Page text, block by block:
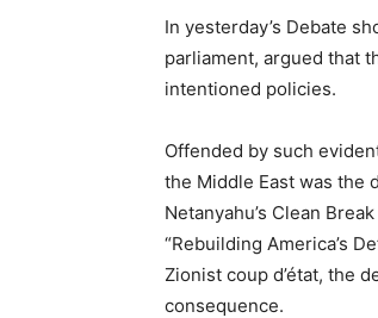
In yesterday’s Debate
parliament, argued that
intentioned policies.
Offended by such
the Middle East was the
Netanyahu’s Clean
“Rebuilding America’s
Zionist coup d’état, the
consequence.